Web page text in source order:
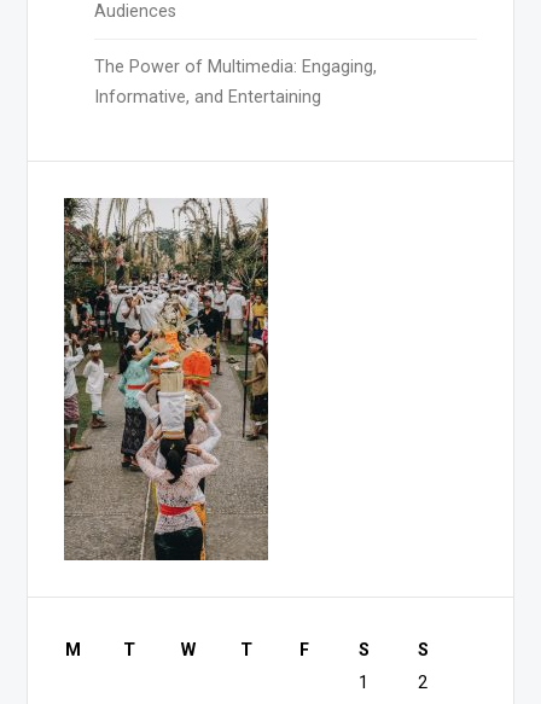
Audiences
The Power of Multimedia: Engaging,
Informative, and Entertaining
M T W T F S
S
1
2